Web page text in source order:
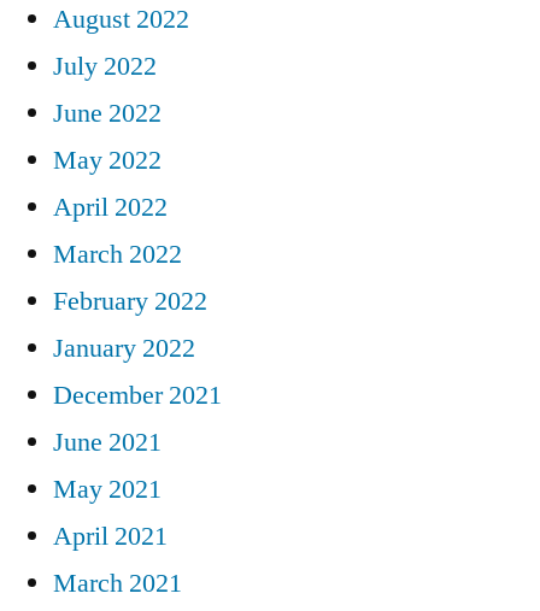
August 2022
July 2022
June 2022
May 2022
April 2022
March 2022
February 2022
January 2022
December 2021
June 2021
May 2021
April 2021
March 2021